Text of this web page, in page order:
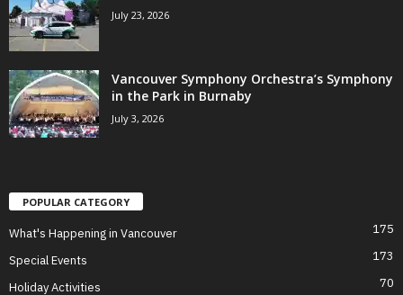
July 23, 2026
Vancouver Symphony Orchestra’s Symphony
in the Park in Burnaby
July 3, 2026
POPULAR CATEGORY
What's Happening in Vancouver 175
Special Events 173
Holiday Activities 70